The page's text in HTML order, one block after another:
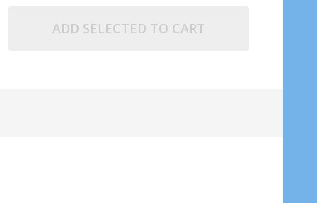
ADD SELECTED TO CART